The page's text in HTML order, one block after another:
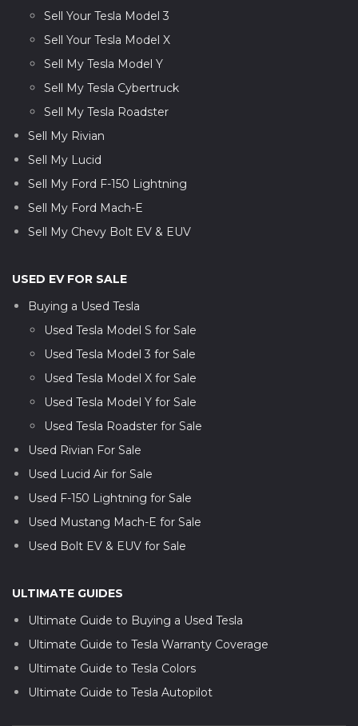
Sell Your Tesla Model 3
Sell Your Tesla Model X
Sell My Tesla Model Y
Sell My Tesla Cybertruck
Sell My Tesla Roadster
Sell My Rivian
Sell My Lucid
Sell My Ford F-150 Lightning
Sell My Ford Mach-E
Sell My Chevy Bolt EV & EUV
USED EV FOR SALE
Buying a Used Tesla
Used Tesla Model S for Sale
Used Tesla Model 3 for Sale
Used Tesla Model X for Sale
Used Tesla Model Y for Sale
Used Tesla Roadster for Sale
Used Rivian For Sale
Used Lucid Air for Sale
Used F-150 Lightning for Sale
Used Mustang Mach-E for Sale
Used Bolt EV & EUV for Sale
ULTIMATE GUIDES
Ultimate Guide to Buying a Used Tesla
Ultimate Guide to Tesla Warranty Coverage
Ultimate Guide to Tesla Colors
Ultimate Guide to Tesla Autopilot